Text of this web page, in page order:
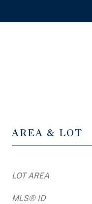
AREA & LOT
LOT AREA
MLS® ID